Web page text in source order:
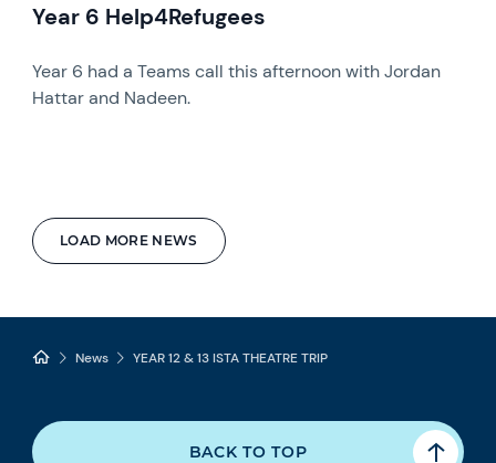
LOAD MORE NEWS
Year 6 Help4Refugees
Year 6 had a Teams call this afternoon with Jordan
Hattar and Nadeen.
News YEAR 12 & 13 ISTA THEATRE TRIP
BACK TO TOP